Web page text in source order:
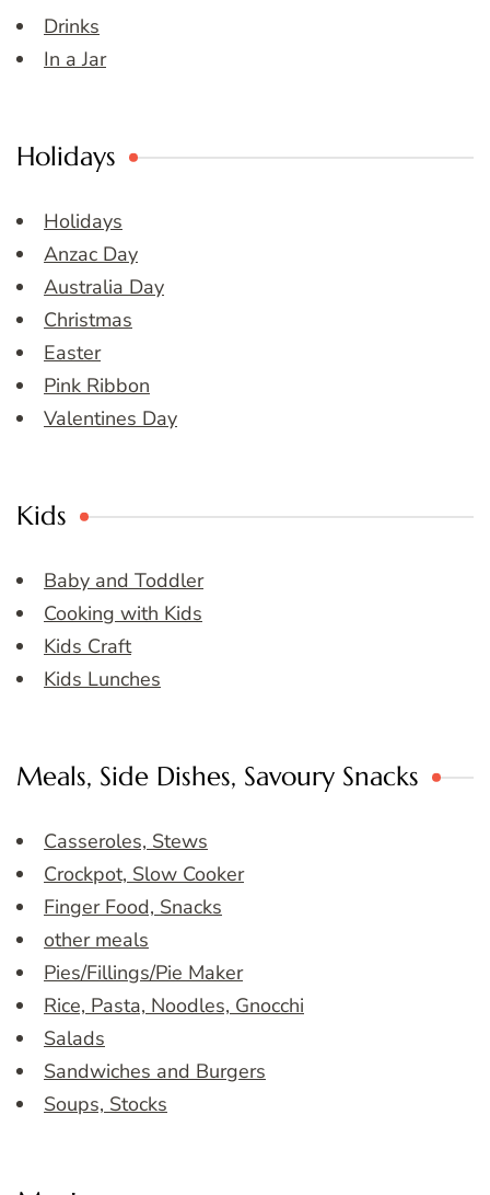
Drinks
In a Jar
Holidays
Holidays
Anzac Day
Australia Day
Christmas
Easter
Pink Ribbon
Valentines Day
Kids
Baby and Toddler
Cooking with Kids
Kids Craft
Kids Lunches
Meals, Side Dishes, Savoury Snacks
Casseroles, Stews
Crockpot, Slow Cooker
Finger Food, Snacks
other meals
Pies/Fillings/Pie Maker
Rice, Pasta, Noodles, Gnocchi
Salads
Sandwiches and Burgers
Soups, Stocks